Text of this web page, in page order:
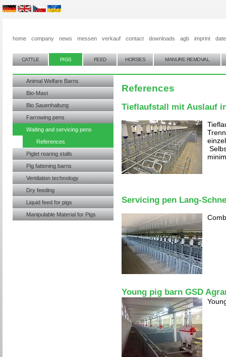
home company news messen verkauf contact downloads agb imprint
CATTLE PIGS FEED HORSES MANURE REMOVAL
Animal Welfare Barns
Bio-Mast
Bio Sauenhaltung
Farrowing pens
Waiting and servicing pens
References
Piglet rearing stalls
Pig fattening barns
Ventilation technology
Dry feeding
Liquid feed for pigs
Manipulable Material for Pigs
References
Tieflaufstall mit Auslauf
Servicing pen Lang-
Young pig barn GSD